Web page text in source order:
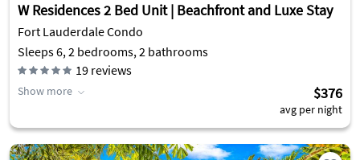
W Residences 2 Bed Unit | Beachfront and Luxe Stay
Fort Lauderdale Condo
Sleeps 6, 2 bedrooms, 2 bathrooms
19 reviews
Show more $376
avg per night